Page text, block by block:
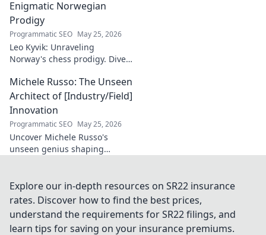
and success. Click to discover!
Enigmatic Norwegian
Prodigy
Programmatic SEO May 25, 2026
Leo Kyvik: Unraveling
Norway's chess prodigy. Dive
decode his game, and
discover the rising star. Click
to explore!
Michele Russo: The Unseen
Architect of [Industry/Field]
Innovation
Programmatic SEO May 25, 2026
Uncover Michele Russo's
unseen genius shaping
architect of change.
Explore our in-depth resources on SR22 insurance
rates. Discover how to find the best prices,
understand the requirements for SR22 filings, and
learn tips for saving on your insurance premiums.